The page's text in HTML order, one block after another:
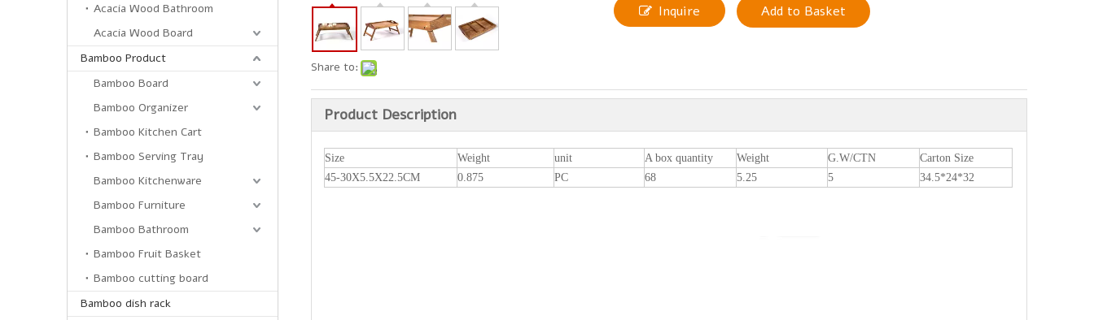
Acacia Wood Bathroom
Acacia Wood Board
Bamboo Product
Bamboo Board
Bamboo Organizer
Bamboo Kitchen Cart
Bamboo Serving Tray
Bamboo Kitchenware
Bamboo Furniture
Bamboo Bathroom
Bamboo Fruit Basket
Bamboo cutting board
Bamboo dish rack
Share to:
Inquire Add to Basket
Product Description
Size Weight unit A box quantity Weight G.W/CTN
Carton Size
45-30X5.5X22.5CM
0.875 PC 68 5.25 5 34.5*24*32